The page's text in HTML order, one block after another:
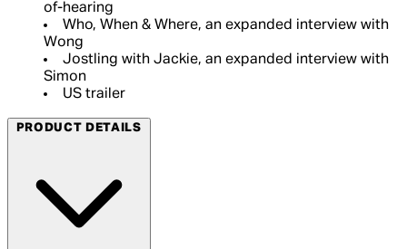
of-hearing
Who, When & Where, an expanded interview with
Wong
Jostling with Jackie, an expanded interview with
Simon
US trailer
PRODUCT DETAILS